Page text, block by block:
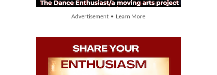
Advertisement • Learn More